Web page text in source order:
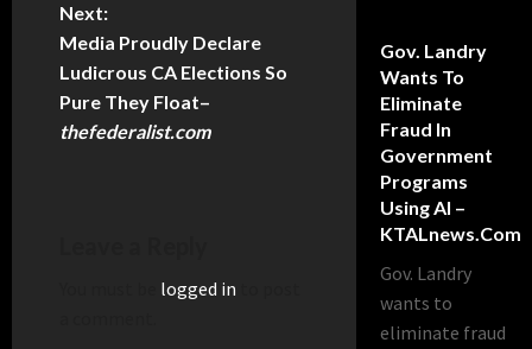
Next:
Media Proudly Declare
Ludicrous CA Elections So
Pure They Float–
thefederalist.com
logged in
Gov. Landry
Wants To
Eliminate
Fraud In
Government
Programs
Using AI –
KTALnews.com
Gov. Landry
wants to
eliminate fraud